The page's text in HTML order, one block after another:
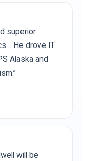
superior
He drove IT
Alaska and
will be